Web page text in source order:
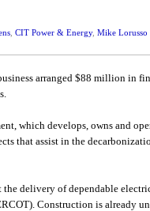
, CIT Power & Energy, Mike Lorusso
arranged $88 million in
which develops, owns and
that assist in the
the delivery of dependable
Construction is already